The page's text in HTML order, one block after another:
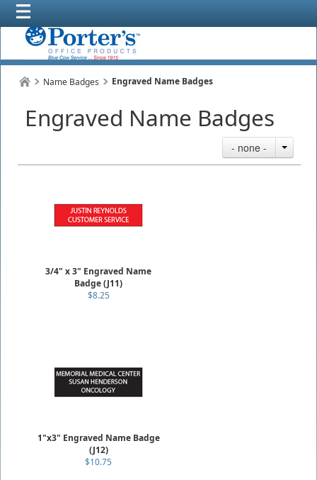
Name Badges Engraved Name Badges
Engraved Name Badges
- none -
3/4" x 3" Engraved Name
Badge (J11)
$8.25
1"x3" Engraved Name Badge
(J12)
$10.75